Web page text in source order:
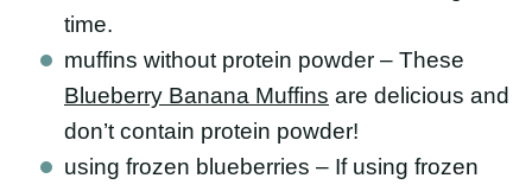
blueberries, do not thaw. Simply fold into the
muffin batter and expect some slight color
bleed.